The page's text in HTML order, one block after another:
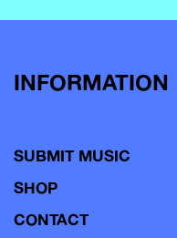
INFORMATION
SUBMIT MUSIC
SHOP
CONTACT